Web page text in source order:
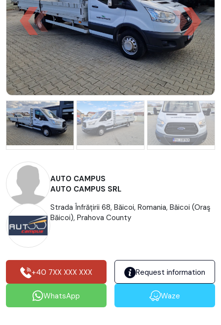
AUTO CAMPUS
AUTO CAMPUS SRL
Strada Înfrățirii 68, Băicoi, Romania, Băicoi (Oraş
Băicoi), Prahova County
+40 7XX XXX XXX Request information
WhatsApp Waze